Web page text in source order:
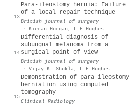
13
Para-ileostomy hernia: Failure
of a local repair technique
British journal of surgery
· Kieran Horgan , L E Hughes
14
Differential diagnosis of
subungual melanoma from a
surgical point of view
British journal of surgery
· Vijay K. Shukla, L E Hughes
15
Demonstration of para-ileostomy
herniation using computed
tomography
Clinical Radiology